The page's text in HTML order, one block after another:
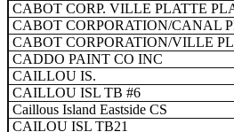
CABOT CORP. VILLE PLATTE
CABOT CORPORATION/CANAL
CABOT CORPORATION/VILLE
CADDO PAINT CO INC
CAILLOU IS.
CAILLOU ISL TB #6
Caillous Island Eastside CS
CAILOU ISL TB21